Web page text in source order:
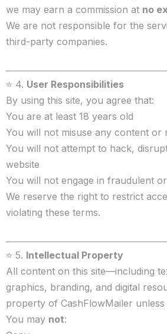
we may earn a commission at no
We are not responsible for the
third-party companies.
⭐ 4. User Responsibilities
By using this site, you agree that:
You are at least 18 years old
You will not misuse any content or
You will not attempt to hack,
website
You will not engage in fraudulent
We reserve the right to restrict
violating these terms.
⭐ 5. Intellectual Property
All content on this site—including
graphics, branding, and digital
property of CashFlowMailer unless
You may not: